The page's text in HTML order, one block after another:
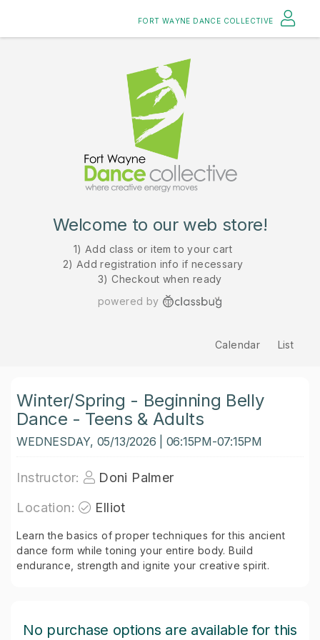
FORT WAYNE DANCE COLLECTIVE
Welcome to our web store!
1) Add class or item to your cart
2) Add registration info if necessary
3) Checkout when ready
powered by
Calendar List
Winter/Spring - Beginning Belly
Dance - Teens & Adults
WEDNESDAY, 05/13/2026 | 06:15PM-07:15PM
Instructor:
Doni Palmer
Location:
Elliot
Learn the basics of proper techniques for this ancient
dance form while toning your entire body. Build
endurance, strength and ignite your creative spirit.
No purchase options are available for this